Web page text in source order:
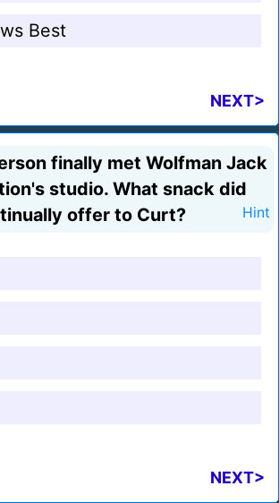
Best
NEXT>
finally met Wolfman Jack
studio. What snack did
offer to Curt?
Hint
NEXT>